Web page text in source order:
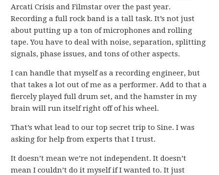
Arcati Crisis and Filmstar over the past year.
Recording a full rock band is a tall task. It’s not just
about putting up a ton of microphones and rolling
tape. You have to deal with noise, separation, splitting
signals, phase issues, and tons of other aspects.
I can handle that myself as a recording engineer, but
that takes a lot out of me as a performer. Add to that a
fiercely played full drum set, and the hamster in my
brain will run itself right off of his wheel.
That’s what lead to our top secret trip to Sine. I was
asking for help from experts that I trust.
It doesn’t mean we’re not independent. It doesn’t
mean I couldn’t do it myself if I wanted to. It just